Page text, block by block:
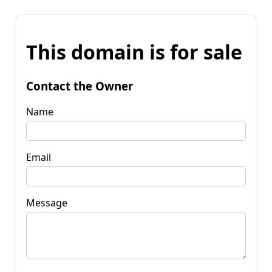
This domain is for sale
Contact the Owner
Name
Email
Message